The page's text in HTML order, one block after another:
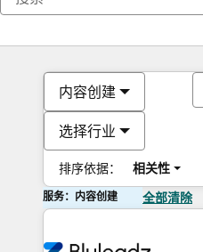
内容创建
选择行业
排序依据： 相关性
服务：内容创建 全部清除